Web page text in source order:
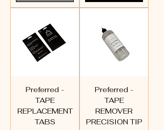
Preferred -
TAPE
REPLACEMENT
TABS
Preferred -
TAPE
REMOVER
PRECISION TIP